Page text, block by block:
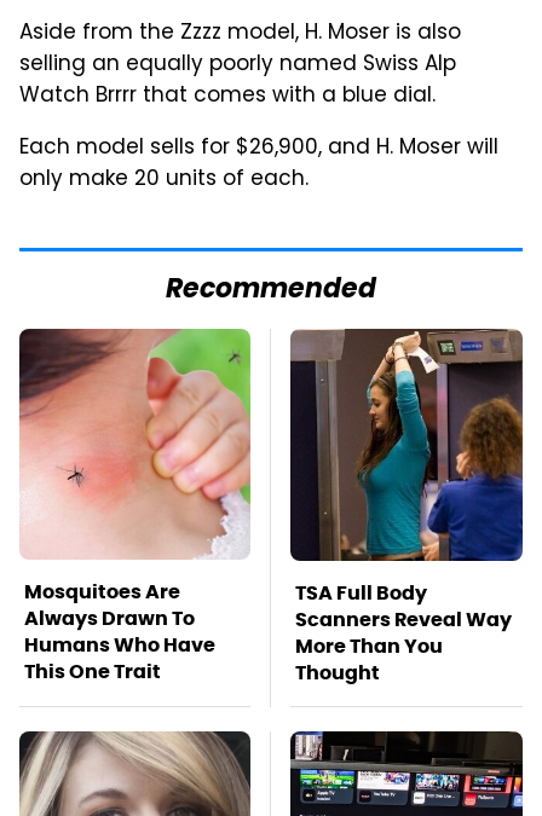
Aside from the Zzzz model, H. Moser is also
selling an equally poorly named Swiss Alp
Watch Brrrr that comes with a blue dial.
Each model sells for $26,900, and H. Moser will
only make 20 units of each.
Recommended
Mosquitoes Are
Always Drawn To
Humans Who Have
This One Trait
TSA Full Body
Scanners Reveal Way
More Than You
Thought